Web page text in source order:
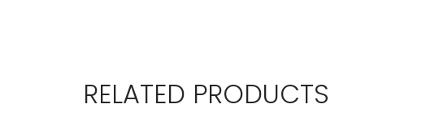
RELATED PRODUCTS